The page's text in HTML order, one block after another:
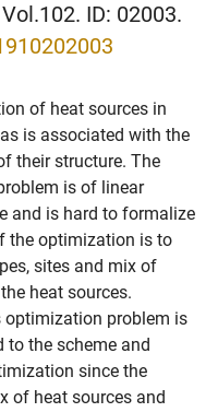
ID: 02003.
of heat sources in
is associated with the
their structure. The
is of linear
and is hard to formalize
the optimization is to
sites and mix of
heat sources.
optimization problem is
to the scheme and
since the
of heat sources and